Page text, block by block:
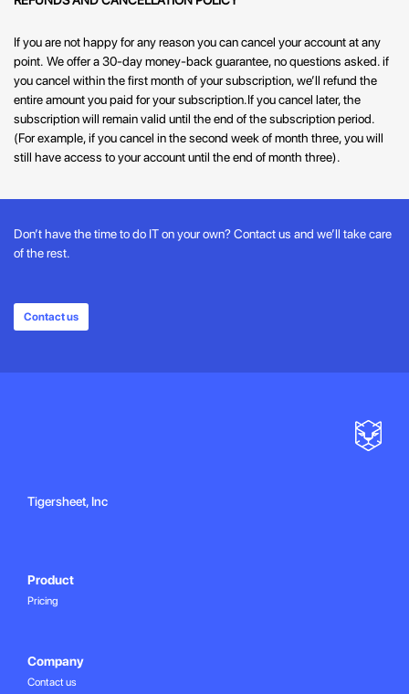
If you are not happy for any reason you can cancel your account at any
point. We offer a 30-day money-back guarantee, no questions asked. if
you cancel within the first month of your subscription, we’ll refund the
entire amount you paid for your subscription.If you cancel later, the
subscription will remain valid until the end of the subscription period.
(For example, if you cancel in the second week of month three, you will
still have access to your account until the end of month three).
Don’t have the time to do IT on your own? Contact us and we’ll take care
of the rest.
Contact us
Tigersheet, Inc
Product
Pricing
Company
Contact us